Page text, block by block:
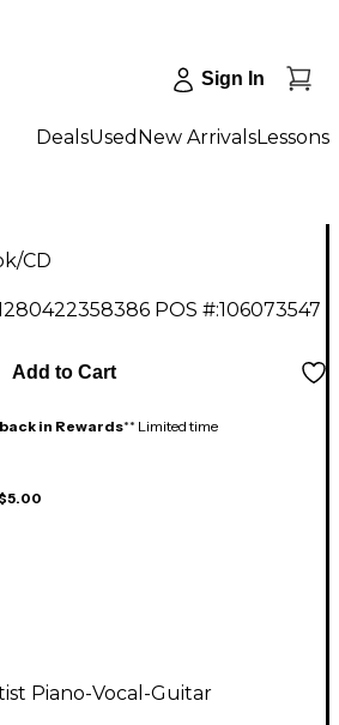
Sign In
DealsUsed New ArrivalsLessons
CD
POS #:106073547
Add to Cart
in Rewards** Limited time
Piano-Vocal-Guitar